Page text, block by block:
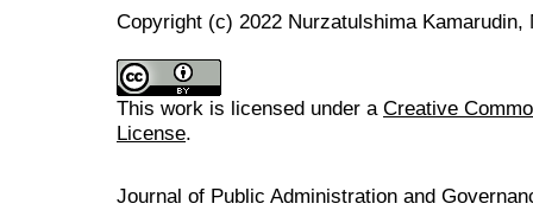
Copyright (c) 2022 Nurzatulshima
This work is licensed under a Creative
License.
Journal of Public Administration and